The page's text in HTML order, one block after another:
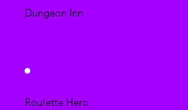
Dungeon Inn
Roulette Hero